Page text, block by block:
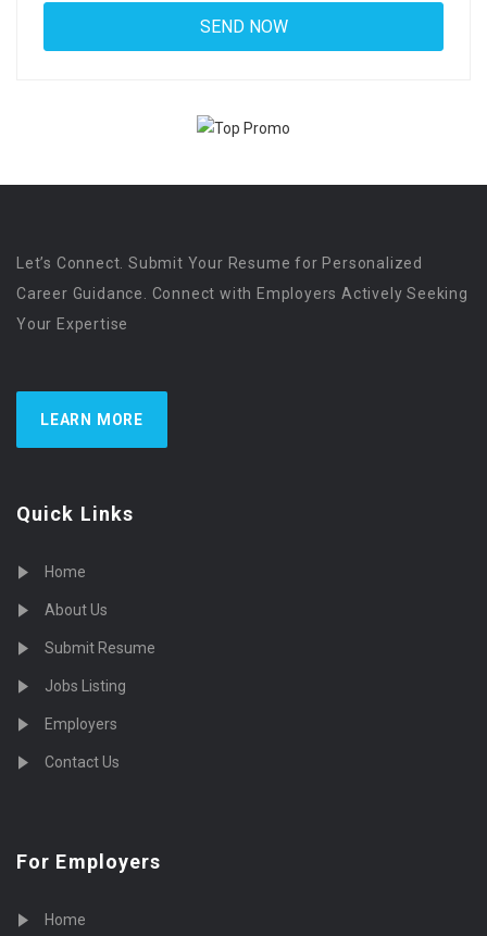
Let’s Connect. Submit Your Resume for Personalized
Career Guidance. Connect with Employers Actively Seeking
Your Expertise
LEARN MORE
Quick Links
Home
About Us
Submit Resume
Jobs Listing
Employers
Contact Us
For Employers
Home